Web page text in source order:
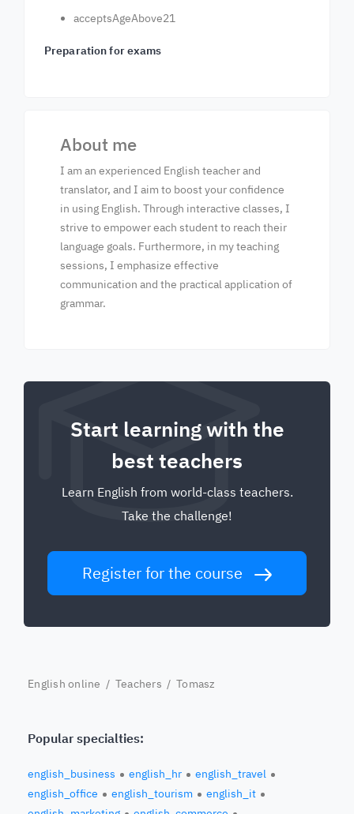
acceptsAgeAbove21
Preparation for exams
About me
I am an experienced English teacher and
translator, and I aim to boost your confidence
in using English. Through interactive classes, I
strive to empower each student to reach their
language goals. Furthermore, in my teaching
sessions, I emphasize effective
communication and the practical application of
grammar.
Start learning with the
best teachers
Learn English from world-class teachers.
Take the challenge!
Register for the course
English online / Teachers / Tomasz
Popular specialties:
english_business english_hr
english_travel
english_office
english_tourism
english_it